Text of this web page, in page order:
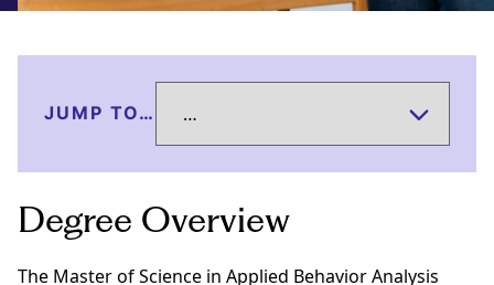
JUMP TO…
Degree Overview
The Master of Science in Applied Behavior Analysis